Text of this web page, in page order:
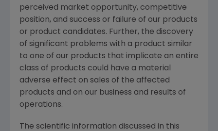
perceived market opportunity, competitive
position, and success or failure of our products
or product candidates. Further, the discovery
of significant problems with a product similar
to one of our products that implicate an entire
class of products could have a material
adverse effect on sales of the affected
products and on our business and results of
operations.
The scientific information discussed in this